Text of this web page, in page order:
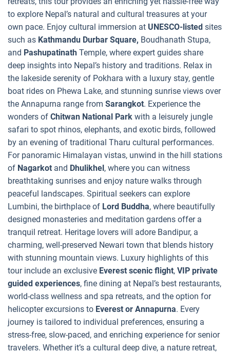
to explore Nepal’s natural and cultural treasures at your
own pace. Enjoy cultural immersion at UNESCO-listed sites
such as Kathmandu Durbar Square, Boudhanath Stupa,
and Pashupatinath Temple, where expert guides share
deep insights into Nepal’s history and traditions. Relax in
the lakeside serenity of Pokhara with a luxury stay, gentle
boat rides on Phewa Lake, and stunning sunrise views over
the Annapurna range from Sarangkot. Experience the
wonders of Chitwan National Park with a leisurely jungle
safari to spot rhinos, elephants, and exotic birds, followed
by an evening of traditional Tharu cultural performances.
For panoramic Himalayan vistas, unwind in the hill stations
of Nagarkot and Dhulikhel, where you can witness
breathtaking sunrises and enjoy nature walks through
peaceful landscapes. Spiritual seekers can explore
Lumbini, the birthplace of Lord Buddha, where beautifully
designed monasteries and meditation gardens offer a
tranquil retreat. Heritage lovers will adore Bandipur, a
charming, well-preserved Newari town that blends history
with stunning mountain views. Luxury highlights of this
tour include an exclusive Everest scenic flight, VIP private
guided experiences, fine dining at Nepal’s best restaurants,
world-class wellness and spa retreats, and the option for
helicopter excursions to Everest or Annapurna. Every
journey is tailored to individual preferences, ensuring a
stress-free, slow-paced, and enriching experience for senior
travelers. Whether it’s a cultural deep dive, a nature retreat,